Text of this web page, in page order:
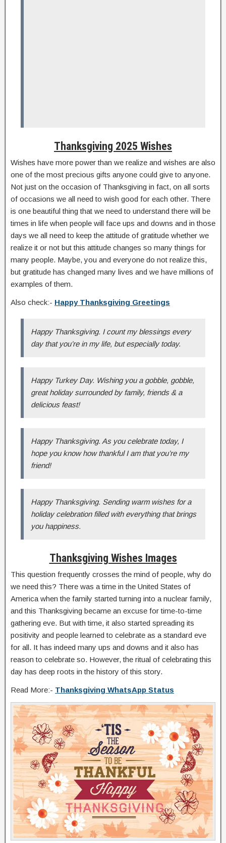
Thanksgiving 2025 Wishes
Wishes have more power than we realize and wishes are also
one of the most precious gifts anyone could give to anyone.
Not just on the occasion of Thanksgiving in fact, on all sorts
of occasions we all need to wish good for each other. There
is one beautiful thing that we need to understand there will be
times in life when people will face ups and downs and in those
days we all need to keep the attitude of gratitude whether we
realize it or not but this attitude changes so many things for
many people. Maybe, you and everyone do not realize this,
but gratitude has changed many lives and we have millions of
examples of them.
Also check:- Happy Thanksgiving Greetings
Happy Thanksgiving. I count my blessings every
day that you’re in my life, but especially today.
Happy Turkey Day. Wishing you a gobble, gobble,
great holiday surrounded by family, friends & a
delicious feast!
Happy Thanksgiving. As you celebrate today, I
hope you know how thankful I am that you’re my
friend!
Happy Thanksgiving. Sending warm wishes for a
holiday celebration filled with everything that brings
you happiness.
Thanksgiving Wishes Images
This question frequently crosses the mind of people, why do
we need this? There was a time in the United States of
America when the family started turning into a nuclear family,
and this Thanksgiving became an excuse for time-to-time
gathering eve. But with time, it also started spreading its
positivity and people learned to celebrate as a standard eve
for all. It has indeed many ups and downs and it also has
reason to celebrate so. However, the ritual of celebrating this
day has deep roots in the history of this story.
Read More:- Thanksgiving WhatsApp Status